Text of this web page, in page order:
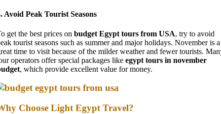
Avoid Peak Tourist Seasons
get the best prices on budget Egypt tours from USA, try to avoid
tourist seasons such as summer and major holidays. November is a
time to visit because of the milder weather and fewer tourists.
operators offer special packages like egypt tours in november
, which provide excellent value for money.
Choose Light Egypt Travel?